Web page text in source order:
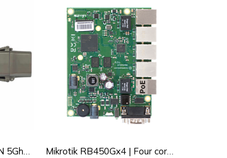
Mikrotik RBmetal5SHPN 5Ghz Integrated AP/Backbone/CPE, 1300 mW TX power, N-male connector Mikrotik RB450Gx4 | Four core 716MHz CPU, 1GB RAM, 5xGigabit Ethernet router with RouterOS L5